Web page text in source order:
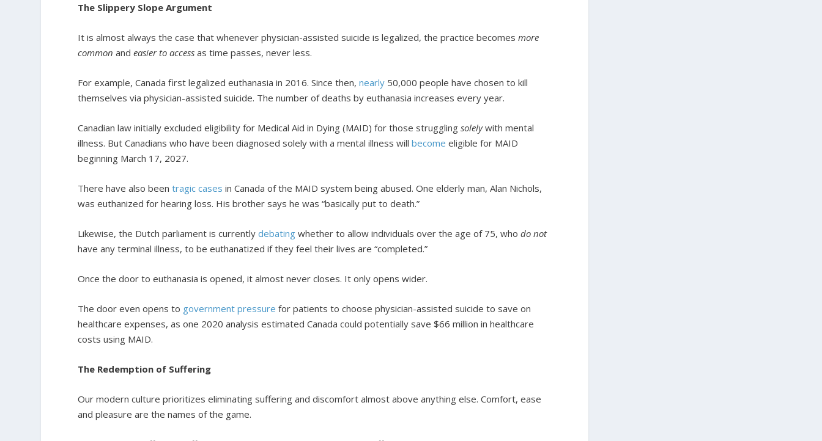
The Slippery Slope Argument
It is almost always the case that whenever physician-assisted suicide is legalized, the practice becomesmore
common andeasier to access as time passes, never less.
For example, Canada first legalized euthanasia in 2016. Since then,nearly 50,000 people have chosen to kill
themselves via physician-assisted suicide. The number of deaths by euthanasia increases every year.
Canadian law initially excluded eligibility for Medical Aid in Dying (MAID) for those strugglingsolelywith mental
illness. But Canadians who have been diagnosed solely with a mental illness willbecome eligible for MAID
beginning March 17, 2027.
There have also beentragic cases in Canada of the MAID system being abused. One elderly man, Alan Nichols,
was euthanized for hearing loss. His brother says he was “basically put to death.”
Likewise, the Dutch parliament is currentlydebating whether to allow individuals over the age of 75, whodo not
have any terminal illness, to be euthanatized if they feel their lives are “completed.”
Once the door to euthanasia is opened, it almost never closes. It only opens wider.
The door even opens to government pressure for patients to choose physician-assisted suicide to save on
healthcare expenses, as one 2020 analysis estimated Canada could potentially save $66 million in healthcare
costs using MAID.
The Redemption of Suffering
Our modern culture prioritizes eliminating suffering and discomfort almost above anything else. Comfort, ease
and pleasure are the names of the game.